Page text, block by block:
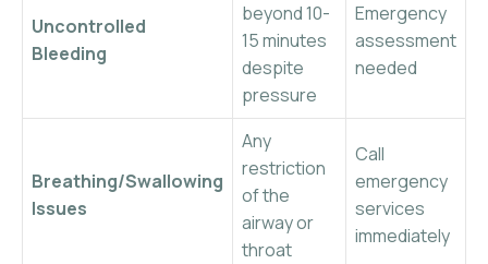
Uncontrolled
Bleeding
beyond 10-
15 minutes
despite
pressure
Emergency
assessment
needed
Breathing/Swallowing
Issues
Any
restriction
of the
airway or
throat
Call
emergency
services
immediately